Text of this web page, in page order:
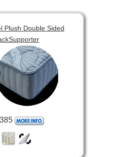
Plush Double Sided